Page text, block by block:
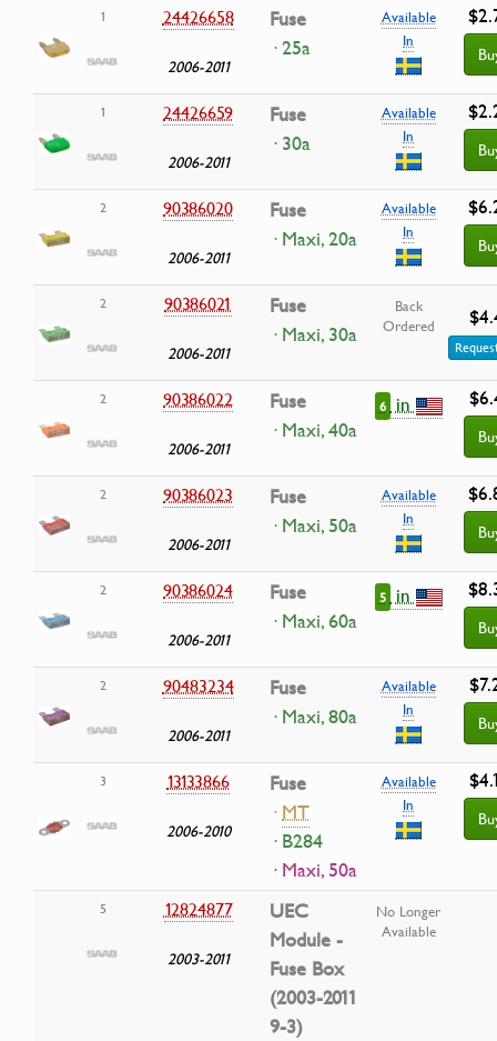
1 24426658
2006-2011
Fuse
· 25a
Available
In
1 24426659
2006-2011
Fuse
· 30a
Available
In
2 90386020
2006-2011
Fuse
· Maxi, 20a
Available
In
2 90386021
2006-2011
Fuse
· Maxi, 30a
Back
Ordered
2 90386022
2006-2011
Fuse
· Maxi, 40a
6 in
2 90386023
2006-2011
Fuse
· Maxi, 50a
Available
In
2 90386024
2006-2011
Fuse
· Maxi, 60a
5 in
2 90483234
2006-2011
Fuse
· Maxi, 80a
Available
In
3 13133866
2006-2010
Fuse
·MT
· B284
· Maxi, 50a
Available
In
5 12824877
2003-2011
UEC
Module -
Fuse Box
(2003-2011
9-3)
No Longer
Available